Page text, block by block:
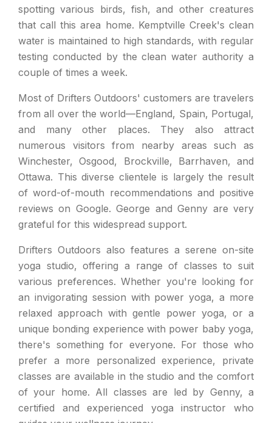
spotting various birds, fish, and other creatures
that call this area home. Kemptville Creek's clean
water is maintained to high standards, with regular
testing conducted by the clean water authority a
couple of times a week.
Most of Drifters Outdoors' customers are travelers
from all over the world—England, Spain, Portugal,
and many other places. They also attract
numerous visitors from nearby areas such as
Winchester, Osgood, Brockville, Barrhaven, and
Ottawa. This diverse clientele is largely the result
of word-of-mouth recommendations and positive
reviews on Google. George and Genny are very
grateful for this widespread support.
Drifters Outdoors also features a serene on-site
yoga studio, offering a range of classes to suit
various preferences. Whether you're looking for
an invigorating session with power yoga, a more
relaxed approach with gentle power yoga, or a
unique bonding experience with power baby yoga,
there's something for everyone. For those who
prefer a more personalized experience, private
classes are available in the studio and the comfort
of your home. All classes are led by Genny, a
certified and experienced yoga instructor who